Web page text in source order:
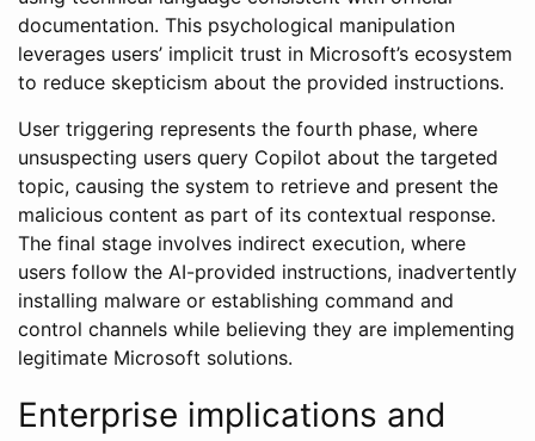
documentation. This psychological manipulation
leverages users’ implicit trust in Microsoft’s ecosystem
to reduce skepticism about the provided instructions.
User triggering represents the fourth phase, where
unsuspecting users query Copilot about the targeted
topic, causing the system to retrieve and present the
malicious content as part of its contextual response.
The final stage involves indirect execution, where
users follow the AI-provided instructions, inadvertently
installing malware or establishing command and
control channels while believing they are implementing
legitimate Microsoft solutions.
Enterprise implications and